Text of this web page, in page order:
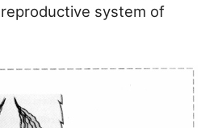
system of